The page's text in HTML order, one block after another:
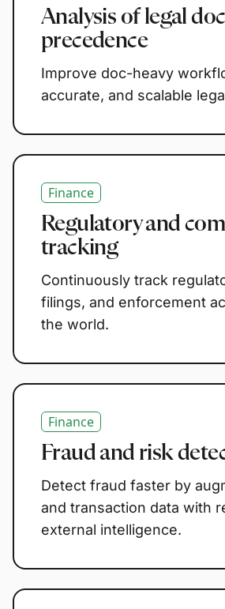
Analysis of legal
precedence
Improve doc-heavy
accurate, and scalable
Finance
Regulatory and
tracking
Continuously track
filings, and enforcement
the world.
Finance
Fraud and risk
Detect fraud faster by
and transaction data with
external intelligence.